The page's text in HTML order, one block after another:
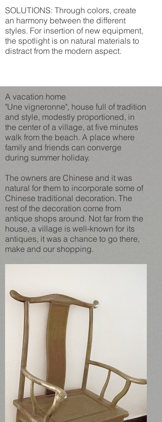
SOLUTIONS: Through colors, create
an harmony between the different
styles. For insertion of new equipment,
the spotlight is on natural materials to
distract from the modern aspect.
A vacation home
"Une vigneronne", house full of tradition
and style, modestly proportioned, in
the center of a village, at five minutes
walk from the beach. A place where
family and friends can converge
during summer holiday.
The owners are Chinese and it was
natural for them to incorporate some of
Chinese traditional decoration. The
rest of the decoration come from
antique shops around. Not far from the
house, a village is well-known for its
antiques, it was a chance to go there,
make and our shopping.